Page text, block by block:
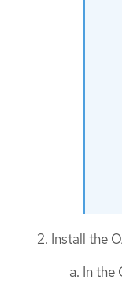
Install the
In the